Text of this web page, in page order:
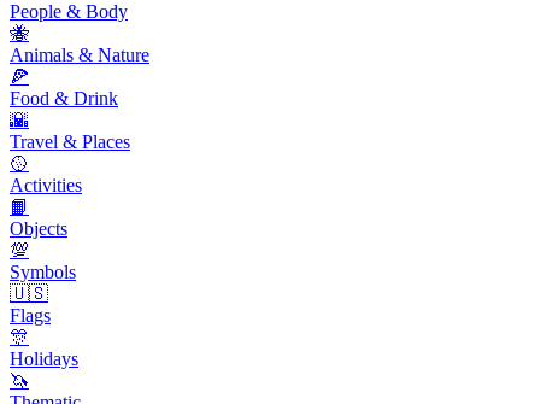
People & Body
🐝
Animals & Nature
🍕
Food & Drink
🌇
Travel & Places
🥎
Activities
📙
Objects
💯
Symbols
🇺🇸
Flags
🎊
Holidays
🦄